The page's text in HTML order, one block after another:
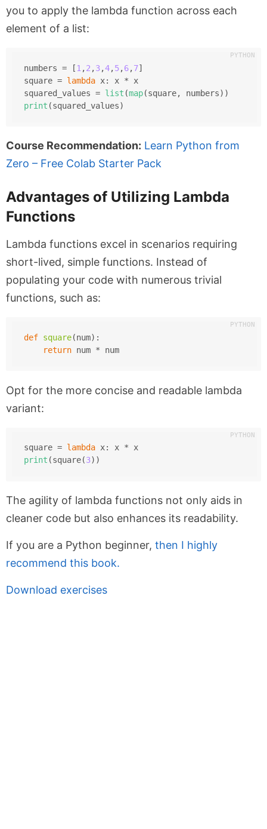
you to apply the lambda function across each
element of a list:
numbers = [1 ,2 ,3,4,5,6,7]
square = lambda x: x * x
squared_values = list (map(square, numbers))
print (squared_values)
Course Recommendation: Learn Python from
Zero – Free Colab Starter Pack
Advantages of Utilizing Lambda
Functions
Lambda functions excel in scenarios requiring
short-lived, simple functions. Instead of
populating your code with numerous trivial
functions, such as:
def square(num):
return num * num
Opt for the more concise and readable lambda
variant:
square = lambda x: x * x
print (square(3))
The agility of lambda functions not only aids in
cleaner code but also enhances its readability.
If you are a Python beginner, then I highly
recommend this book.
Download exercises